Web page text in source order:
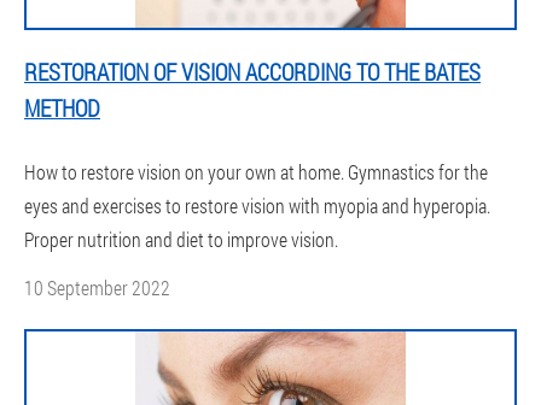
RESTORATION OF VISION ACCORDING TO THE BATES
METHOD
How to restore vision on your own at home. Gymnastics for the
eyes and exercises to restore vision with myopia and hyperopia.
Proper nutrition and diet to improve vision.
10 September 2022